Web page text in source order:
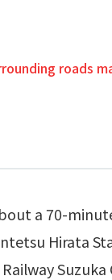
roads
a 70-
Hirata